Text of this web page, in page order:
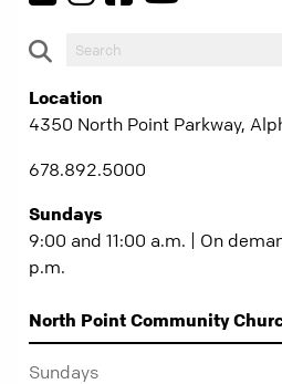
Location
4350 North Point Parkway,
678.892.5000
Sundays
9:00 and 11:00 a.m. | On
p.m.
North Point Community
Sundays